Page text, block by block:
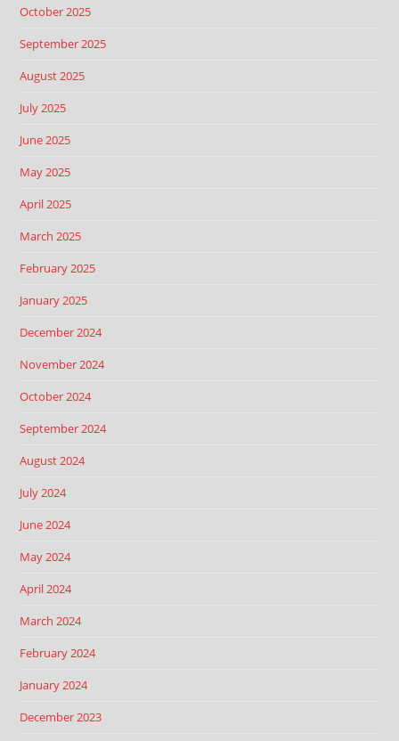
October 2025
September 2025
August 2025
July 2025
June 2025
May 2025
April 2025
March 2025
February 2025
January 2025
December 2024
November 2024
October 2024
September 2024
August 2024
July 2024
June 2024
May 2024
April 2024
March 2024
February 2024
January 2024
December 2023